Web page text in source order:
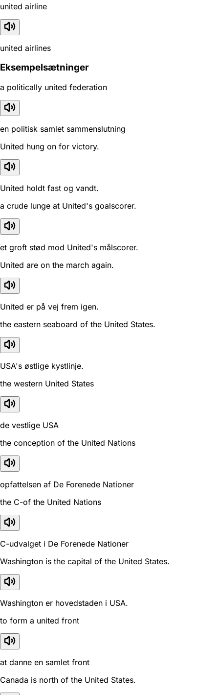
united airline
united airlines
Eksempelsætninger
a politically united federation
en politisk samlet sammenslutning
United hung on for victory.
United holdt fast og vandt.
a crude lunge at United's goalscorer.
et groft stød mod United's målscorer.
United are on the march again.
United er på vej frem igen.
the eastern seaboard of the United States.
USA's østlige kystlinje.
the western United States
de vestlige USA
the conception of the United Nations
opfattelsen af De Forenede Nationer
the C-of the United Nations
C-udvalget i De Forenede Nationer
Washington is the capital of the United States.
Washington er hovedstaden i USA.
to form a united front
at danne en samlet front
Canada is north of the United States.